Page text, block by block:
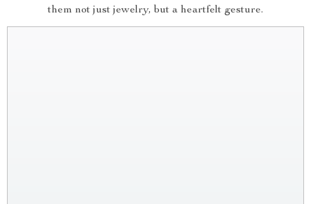
them not just jewelry, but a heartfelt gesture.